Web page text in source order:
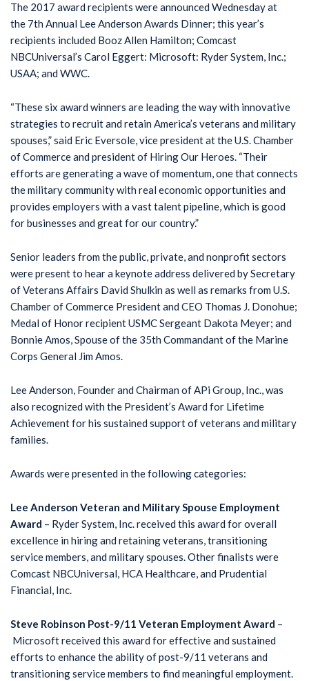
The 2017 award recipients were announced Wednesday at
the 7th Annual Lee Anderson Awards Dinner; this year’s
recipients included Booz Allen Hamilton; Comcast
NBCUniversal’s Carol Eggert: Microsoft: Ryder System, Inc.;
USAA; and WWC.
“These six award winners are leading the way with innovative
strategies to recruit and retain America’s veterans and military
spouses,” said Eric Eversole, vice president at the U.S. Chamber
of Commerce and president of Hiring Our Heroes. “Their
efforts are generating a wave of momentum, one that connects
the military community with real economic opportunities and
provides employers with a vast talent pipeline, which is good
for businesses and great for our country.”
Senior leaders from the public, private, and nonprofit sectors
were present to hear a keynote address delivered by Secretary
of Veterans Affairs David Shulkin as well as remarks from U.S.
Chamber of Commerce President and CEO Thomas J. Donohue;
Medal of Honor recipient USMC Sergeant Dakota Meyer; and
Bonnie Amos, Spouse of the 35th Commandant of the Marine
Corps General Jim Amos.
Lee Anderson, Founder and Chairman of APi Group, Inc., was
also recognized with the President’s Award for Lifetime
Achievement for his sustained support of veterans and military
families.
Awards were presented in the following categories:
Lee Anderson Veteran and Military Spouse Employment
Award – Ryder System, Inc. received this award for overall
excellence in hiring and retaining veterans, transitioning
service members, and military spouses. Other finalists were
Comcast NBCUniversal, HCA Healthcare, and Prudential
Financial, Inc.
Steve Robinson Post-9/11 Veteran Employment Award –
Microsoft received this award for effective and sustained
efforts to enhance the ability of post-9/11 veterans and
transitioning service members to find meaningful employment.